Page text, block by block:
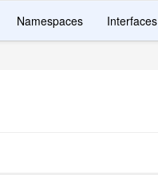
Namespaces Interfaces